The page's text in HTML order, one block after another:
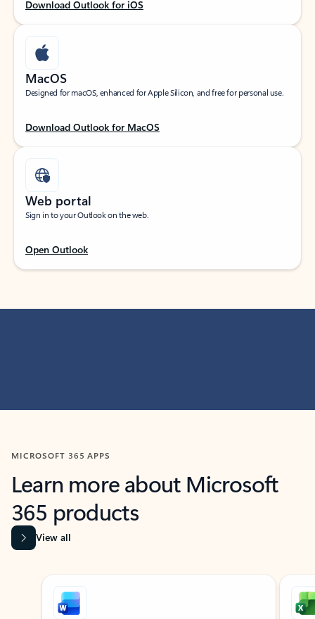
Download Outlook for iOS
MacOS
Designed for macOS, enhanced for Apple Silicon, and free for personal use.
Download Outlook for MacOS
Web portal
Sign in to your Outlook on the web.
Open Outlook
MICROSOFT 365 APPS
Learn more about Microsoft
365 products
View all
Showing slide 1 of 9